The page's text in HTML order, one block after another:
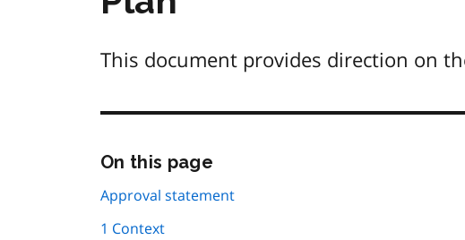
This document provides direction on
On this page
page
Approval statement
1 Context